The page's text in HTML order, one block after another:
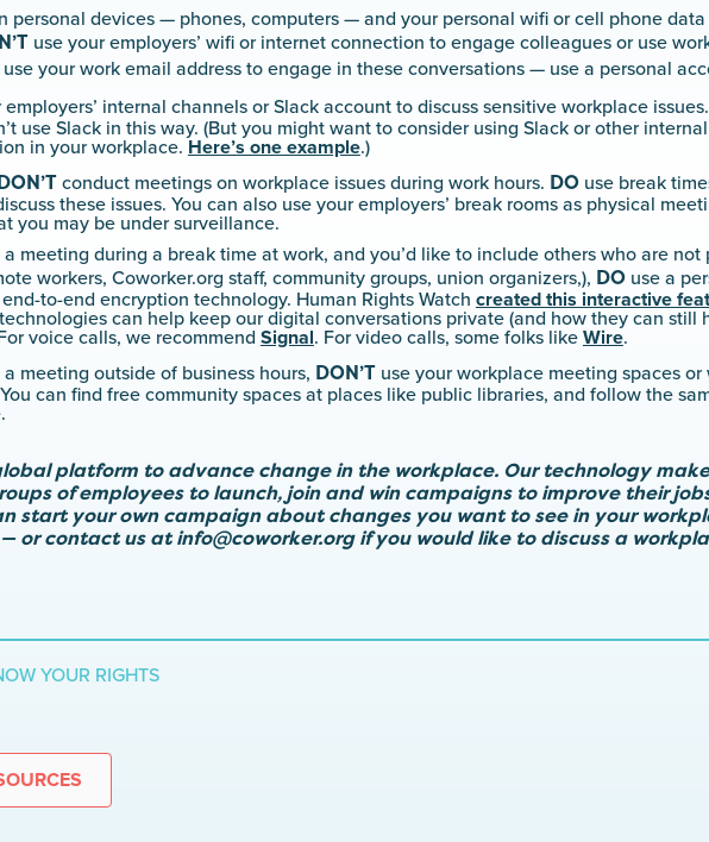
personal devices — phones, computers — and your personal wifi or cell phone data
use your employers’ wifi or internet connection to engage colleagues or use
your work email address to engage in these conversations — use a personal
internal channels or Slack account to discuss sensitive workplace issues.
use Slack in this way. (But you might want to consider using Slack or other
in your workplace. Here’s one example.)
conduct meetings on workplace issues during work hours. DOuse break
these issues. You can also use your employers’ break rooms as physical
you may be under surveillance.
a meeting during a break time at work, and you’d like to include others who are not
workers, Coworker.org staff, community groups, union organizers,), DOuse a
to-end encryption technology. Human Rights Watch created this interactive
can help keep our digital conversations private (and how they can still
voice calls, we recommend Signal . For video calls, some folks like Wire.
a meeting outside of business hours, DON’Tuse your workplace meeting spaces or
can find free community spaces at places like public libraries, and follow the
platform to advance change in the workplace. Our technology
of employees to launch, join and win campaigns to improve their
start your own campaign about changes you want to see in your
— or contact us atinfo@coworker.orgif you would like to discuss a
YOUR RIGHTS